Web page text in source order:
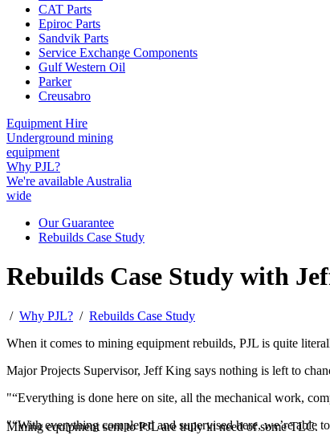
CAT Parts
Epiroc Parts
Sandvik Parts
Service Exchange Components
Gulf Western Oil
Parker
Creusabro
Equipment Hire
Underground mining
equipment
Why PJL?
We're available Australia
wide
Our Guarantee
Rebuilds Case Study
Rebuilds Case Study with
/ Why PJL? / Rebuilds Case Study
When it comes to mining equipment rebuilds, PJL is quite
Major Projects Supervisor, Jeff King says nothing is left to
“Everything is done here on site, all the mechanical work,
“With everything completed and supervised here, we’re able
Mining equipment sent to PJL are truly in need of some TLC.